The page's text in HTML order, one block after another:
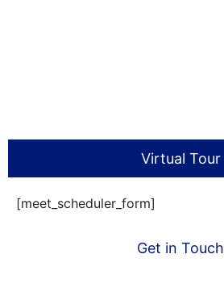
Virtual Tour
Get in Touch
[meet_scheduler_form]